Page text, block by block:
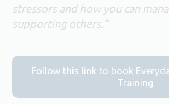
stressors and how you can
supporting others.”
Follow this link to book
Training